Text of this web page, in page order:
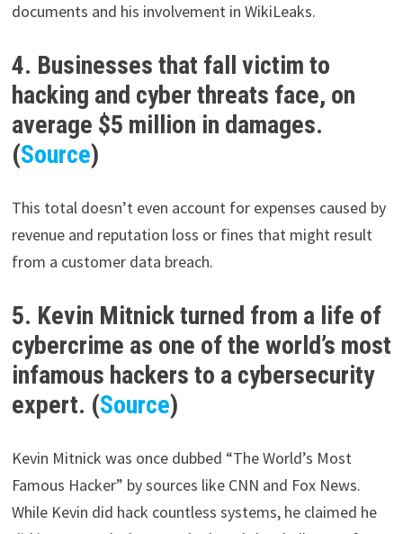
documents and his involvement in WikiLeaks.
4. Businesses that fall victim to
hacking and cyber threats face, on
average $5 million in damages.
(Source)
This total doesn’t even account for expenses caused by
revenue and reputation loss or fines that might result
from a customer data breach.
5. Kevin Mitnick turned from a life of
cybercrime as one of the world’s most
infamous hackers to a cybersecurity
expert. (Source)
Kevin Mitnick was once dubbed “The World’s Most
Famous Hacker” by sources like CNN and Fox News.
While Kevin did hack countless systems, he claimed he